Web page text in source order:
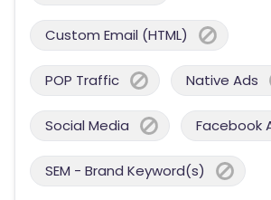
Custom Email (HTML)
POP Traffic Native Ads
Social Media Facebook
SEM - Brand Keyword(s)